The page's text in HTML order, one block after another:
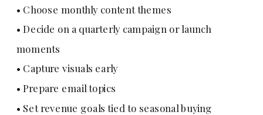
• Choose monthly content themes
• Decide on a quarterly campaign or launch
moments
• Capture visuals early
• Prepare email topics
• Set revenue goals tied to seasonal buying